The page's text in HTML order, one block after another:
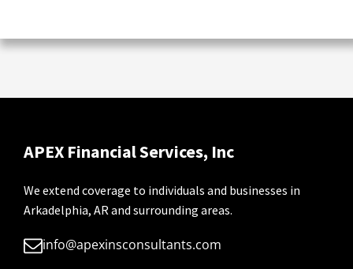
APEX Financial Services, Inc
We extend coverage to individuals and businesses in
Arkadelphia, AR and surrounding areas.
info@apexinsconsultants.com